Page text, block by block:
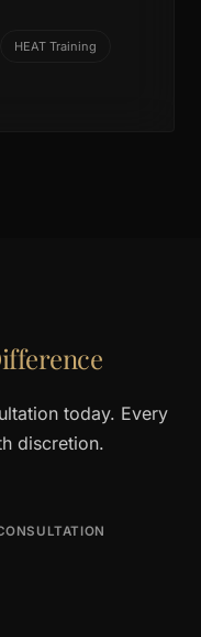
HEAT Training
today. Every
discretion.